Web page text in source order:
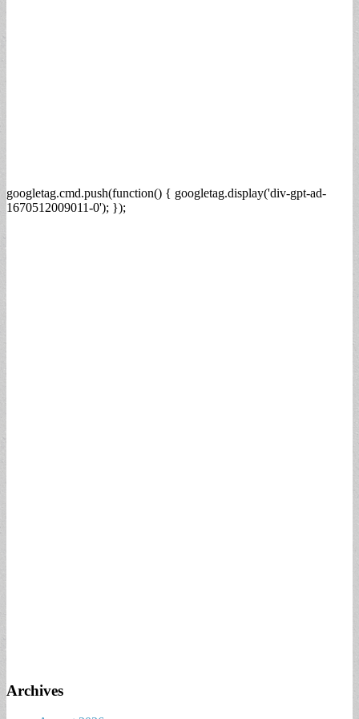
googletag.cmd.push(function() { googletag.display('div-gpt-ad-
1670512009011-0'); });
Archives